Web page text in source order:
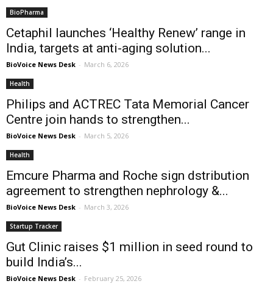
BioPharma
Cetaphil launches ‘Healthy Renew’ range in
India, targets at anti-aging solution...
BioVoice News Desk - March 6, 2026
Health
Philips and ACTREC Tata Memorial Cancer
Centre join hands to strengthen...
BioVoice News Desk - March 5, 2026
Health
Emcure Pharma and Roche sign dstribution
agreement to strengthen nephrology &...
BioVoice News Desk - March 3, 2026
Startup Tracker
Gut Clinic raises $1 million in seed round to
build India’s...
BioVoice News Desk - February 25, 2026